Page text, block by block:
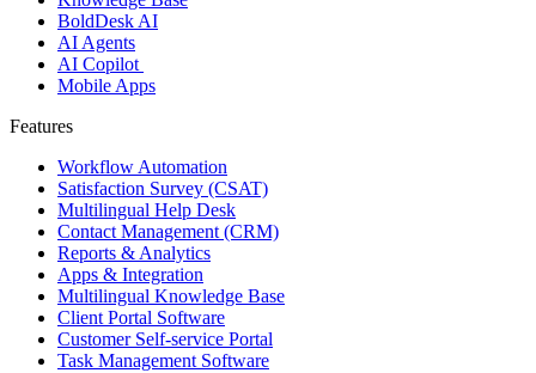
BoldDesk AI
AI Agents
AI Copilot
Mobile Apps
Features ​
Workflow Automation
Satisfaction Survey (CSAT)
Multilingual Help Desk
Contact Management (CRM)
Reports & Analytics
Apps & Integration
Multilingual Knowledge Base
Client Portal Software
Customer Self-service Portal
Task Management Software